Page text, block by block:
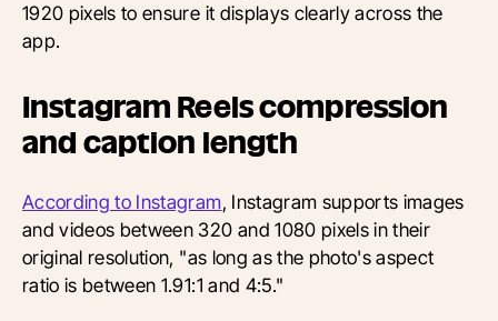
1920 pixels to ensure it displays clearly across the
app.
Instagram Reels compression
and caption length
According to Instagram, Instagram supports images
and videos between 320 and 1080 pixels in their
original resolution, "as long as the photo's aspect
ratio is between 1.91:1 and 4:5."